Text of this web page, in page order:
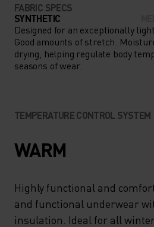
FABRIC SPECS
SYNTHETIC
Designed for an exceptionally
Good amounts of stretch.
drying, helping regulate body
seasons of wear.
TEMPERATURE CONTROL SYSTEM
WARM
Highly functional and
and functional underwear
insulation. Ideal for all